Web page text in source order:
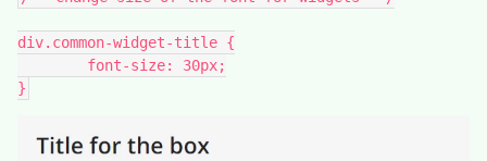
div.common-widget-title {
	font-size: 30px;
}